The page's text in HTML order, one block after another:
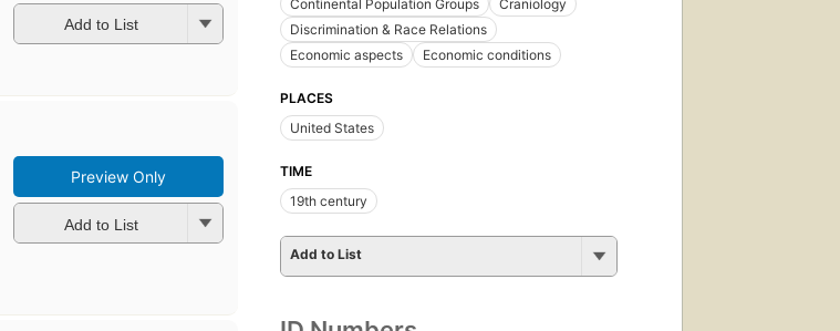
Add to List
Preview Only
Add to List
Continental Population Groups
Craniology
Discrimination & Race Relations
Economic aspects
Economic conditions
PLACES
United States
TIME
19th century
Add to List